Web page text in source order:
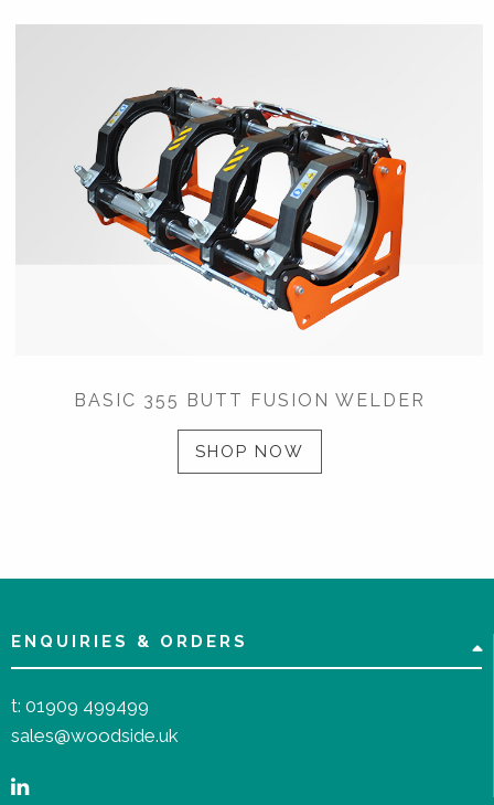
BASIC 355 BUTT FUSION WELDER
SHOP NOW
ENQUIRIES & ORDERS
t: 01909 499499
sales@woodside.uk